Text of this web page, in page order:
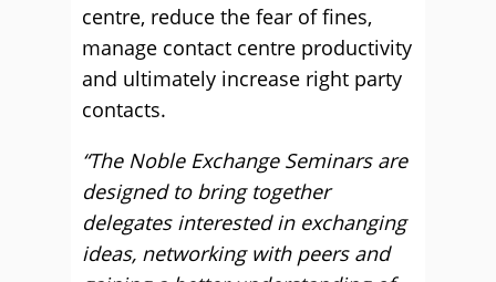
centre, reduce the fear of fines,
manage contact centre productivity
and ultimately increase right party
contacts.
“The Noble Exchange Seminars are
designed to bring together
delegates interested in exchanging
ideas, networking with peers and